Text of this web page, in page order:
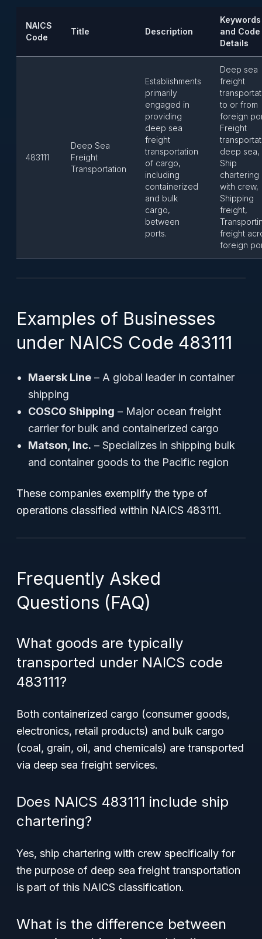
NAICS
Code
Title Description
Keywords
and Code
Details
483111
Deep Sea
Freight
Transportation
Establishments
primarily
engaged in
providing
deep sea
freight
transportation
of cargo,
including
containerized
and bulk
cargo,
between
ports.
Deep sea
freight
to or from
foreign
Freight
deep sea,
Ship
chartering
with crew,
Shipping
freight,
freight
foreign
Examples of Businesses
under NAICS Code 483111
Maersk Line – A global leader in container
shipping
COSCO Shipping – Major ocean freight
carrier for bulk and containerized cargo
Matson, Inc. – Specializes in shipping bulk
and container goods to the Pacific region
These companies exemplify the type of
operations classified within NAICS 483111.
Frequently Asked
Questions (FAQ)
What goods are typically
transported under NAICS code
483111?
Both containerized cargo (consumer goods,
electronics, retail products) and bulk cargo
(coal, grain, oil, and chemicals) are transported
via deep sea freight services.
Does NAICS 483111 include ship
chartering?
Yes, ship chartering with crew specifically for
the purpose of deep sea freight transportation
is part of this NAICS classification.
What is the difference between